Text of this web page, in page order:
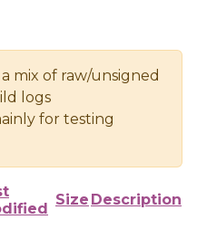
mix of raw/unsigned
logs
for testing
Size Description